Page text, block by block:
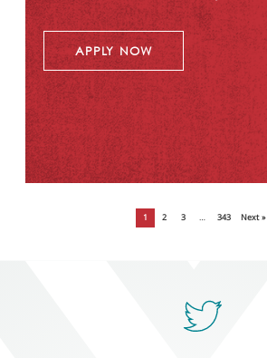
APPLY NOW
1 2 3 … 343 Next »